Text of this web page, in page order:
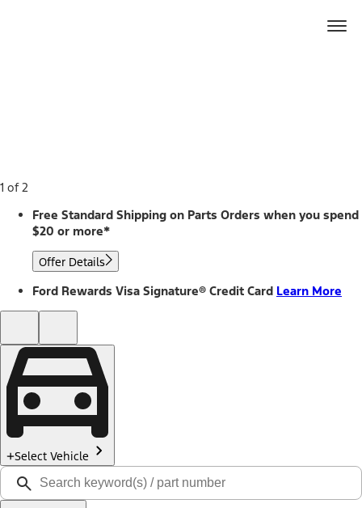
1 of 2
Free Standard Shipping on Parts Orders when you spend
$20 or more*
Offer Details
Ford Rewards Visa Signature® Credit Card Learn More
Select Vehicle